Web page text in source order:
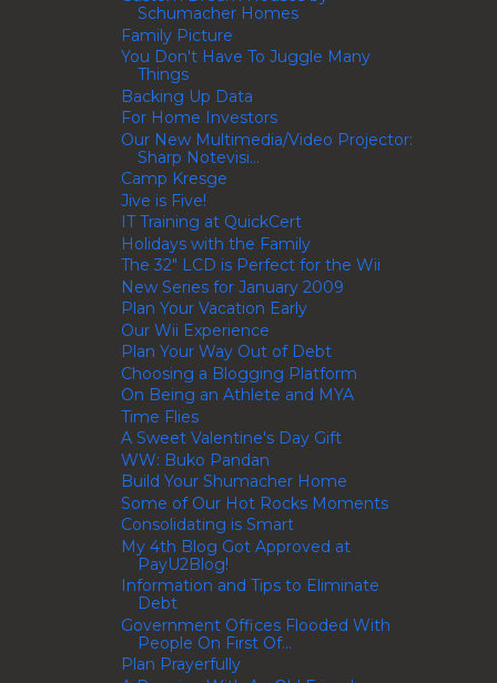
Schumacher Homes
Family Picture
You Don't Have To Juggle Many
Things
Backing Up Data
For Home Investors
Our New Multimedia/Video Projector:
Sharp Notevisi...
Camp Kresge
Jive is Five!
IT Training at QuickCert
Holidays with the Family
The 32" LCD is Perfect for the Wii
New Series for January 2009
Plan Your Vacation Early
Our Wii Experience
Plan Your Way Out of Debt
Choosing a Blogging Platform
On Being an Athlete and MYA
Time Flies
A Sweet Valentine's Day Gift
WW: Buko Pandan
Build Your Shumacher Home
Some of Our Hot Rocks Moments
Consolidating is Smart
My 4th Blog Got Approved at
PayU2Blog!
Information and Tips to Eliminate
Debt
Government Offices Flooded With
People On First Of...
Plan Prayerfully